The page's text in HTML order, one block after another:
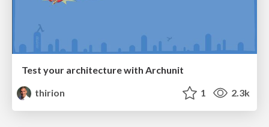
Test your architecture with Archunit
thirion
1 2.3k